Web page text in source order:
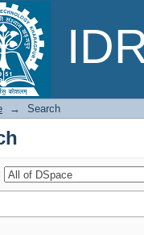
→ Search